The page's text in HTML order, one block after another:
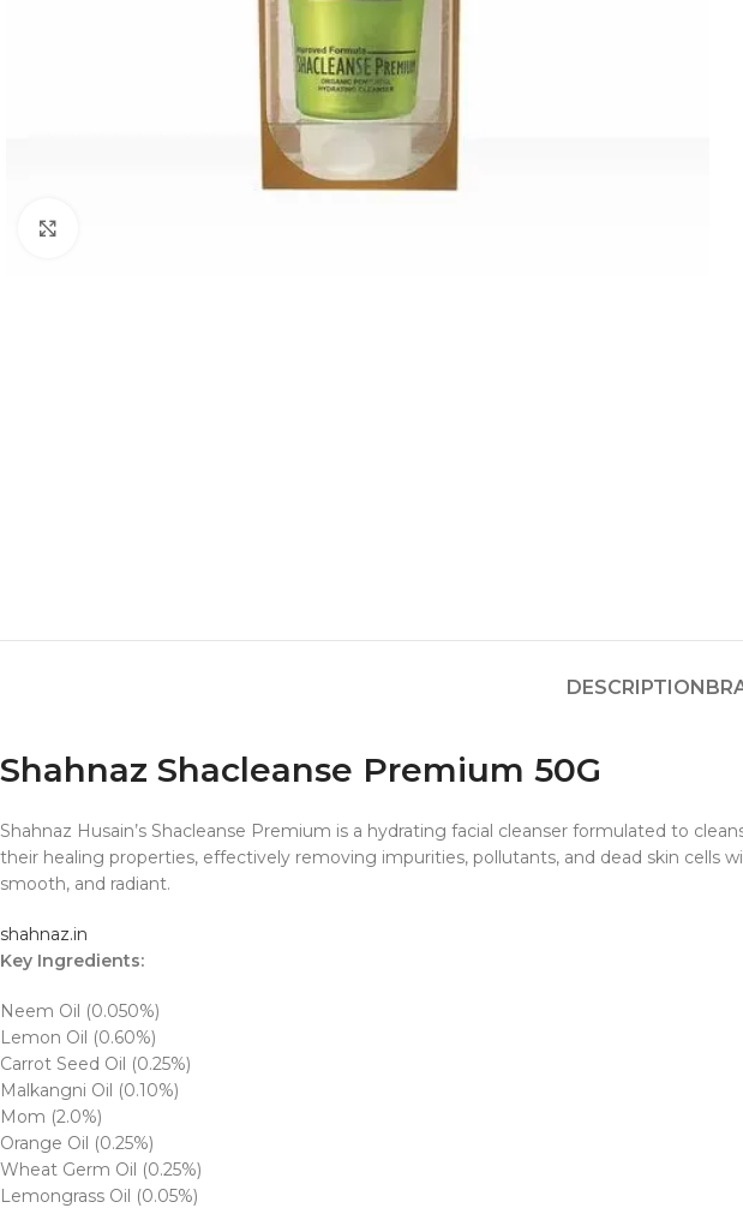
DESCRIPTION
Shahnaz Shacleanse Premium 50G
Shahnaz Husain’s Shacleanse Premium is a hydrating facial cleanser formulated to
their healing properties, effectively removing impurities, pollutants, and dead skin cells
smooth, and radiant.
shahnaz.in
Key Ingredients:
Neem Oil (0.050%)
Lemon Oil (0.60%)
Carrot Seed Oil (0.25%)
Malkangni Oil (0.10%)
Mom (2.0%)
Orange Oil (0.25%)
Wheat Germ Oil (0.25%)
Lemongrass Oil (0.05%)